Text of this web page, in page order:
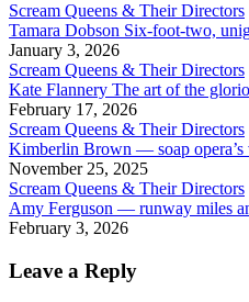
Scream Queens & Their Directors
Tamara Dobson Six-foot-two,
January 3, 2026
Scream Queens & Their Directors
Kate Flannery The art of the
February 17, 2026
Scream Queens & Their Directors
Kimberlin Brown — soap opera’s
November 25, 2025
Scream Queens & Their Directors
Amy Ferguson — runway miles
February 3, 2026
Leave a Reply